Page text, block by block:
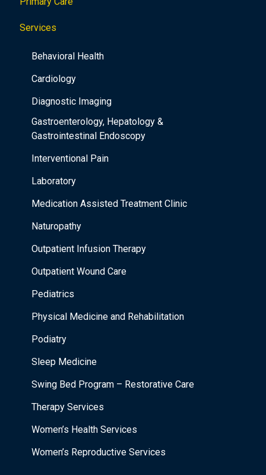
Services
Behavioral Health
Cardiology
Diagnostic Imaging
Gastroenterology, Hepatology &
Gastrointestinal Endoscopy
Interventional Pain
Laboratory
Medication Assisted Treatment Clinic
Naturopathy
Outpatient Infusion Therapy
Outpatient Wound Care
Pediatrics
Physical Medicine and Rehabilitation
Podiatry
Sleep Medicine
Swing Bed Program – Restorative Care
Therapy Services
Women’s Health Services
Women’s Reproductive Services